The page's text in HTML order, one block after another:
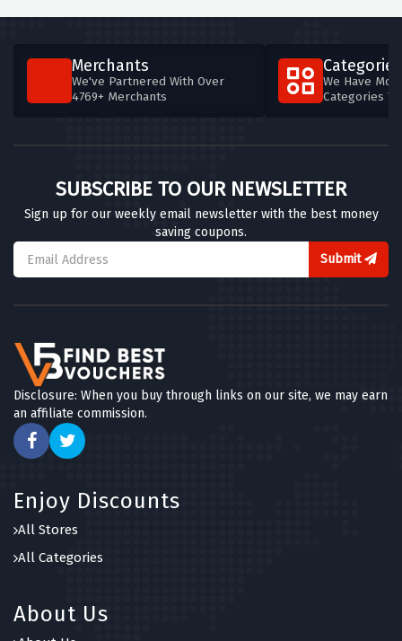
Merchants
We've Partnered With Over
4769+ Merchants
Categories
We Have
Categories
SUBSCRIBE TO OUR NEWSLETTER
Sign up for our weekly email newsletter with the best money
saving coupons.
Submit
Disclosure: When you buy through links on our site, we may earn
an affiliate commission.
Enjoy Discounts
All Stores
All Categories
About Us